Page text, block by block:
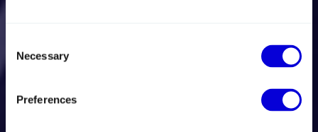
Selection
Necessary
Preferences
training and courses that equip you to boost your
company's exports and unfold your international